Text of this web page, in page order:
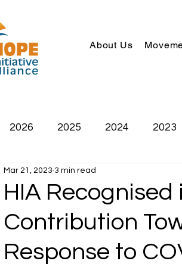
About Us
2026 2025 2024 2023
HIA
Contribution
Response to
Mar 21, 2023 3 min read